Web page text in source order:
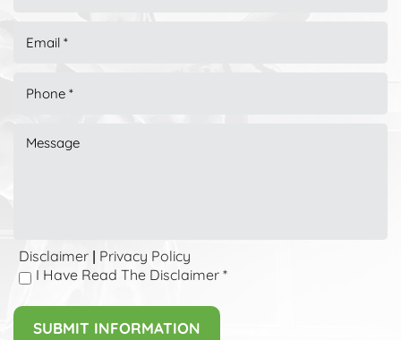
Disclaimer
Privacy Policy
I Have Read The Disclaimer *